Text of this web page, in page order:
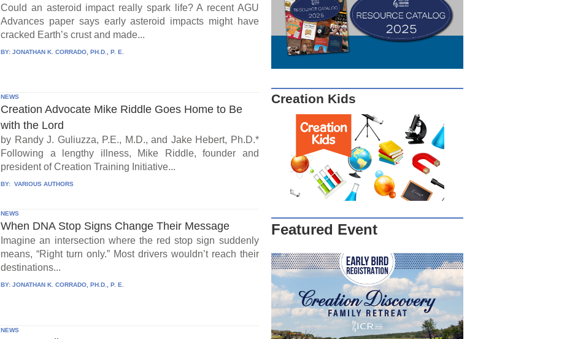
Could an asteroid impact really spark life? A recent AGU
Advances paper says early asteroid impacts might have
cracked Earth’s crust and made...
BY:JONATHAN K. CORRADO, PH.D., P. E.
NEWS
Creation Advocate Mike Riddle Goes Home to Be
with the Lord
by Randy J. Guliuzza, P.E., M.D., and Jake Hebert, Ph.D.*
Following a lengthy illness, Mike Riddle, founder and
president of Creation Training Initiative...
BY: VARIOUS AUTHORS
NEWS
When DNA Stop Signs Change Their Message
Imagine an intersection where the red stop sign suddenly
means, “Right turn only.” Most drivers wouldn’t reach their
destinations...
BY:JONATHAN K. CORRADO, PH.D., P. E.
NEWS
Creation Kids
Featured Event